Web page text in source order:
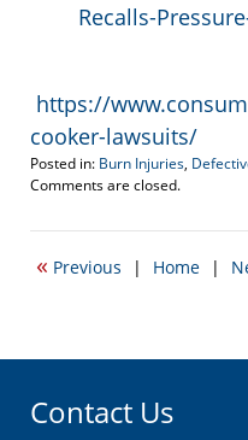
Recalls-
https://
cooker-lawsuits/
Posted in: Burn Injuries,
Updated:
27,
1:13
Comments are closed.
« Previous | Home |
Contact Us